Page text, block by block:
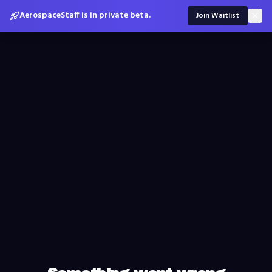
AerospaceStaff is in private beta. Join Waitlist